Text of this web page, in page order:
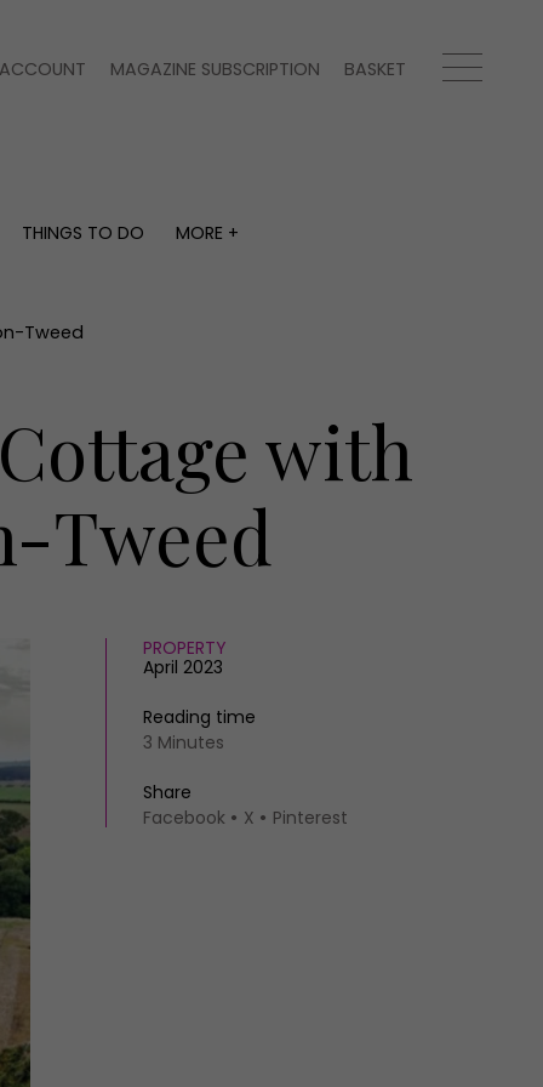
ACCOUNT MAGAZINE SUBSCRIPTION BASKET
THINGS TO DO MORE +
Staying in
Advertise with us
Contact
Tweed
with
Tweed
PROPERTY
April 2023
Reading time
3 Minutes
Share
Facebook
X Pinterest